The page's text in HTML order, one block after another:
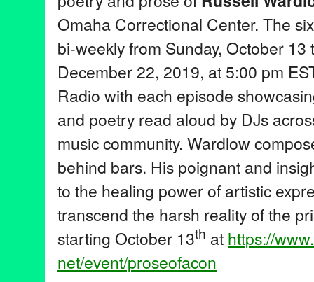
Omaha Correctional Center. The
bi-weekly from Sunday, October 13
December 22, 2019, at 5:00 pm
Radio with each episode
and poetry read aloud by DJs
music community. Wardlow
behind bars. His poignant and
to the healing power of artistic
transcend the harsh reality of the
starting October 13th at https://
net/event/proseofacon